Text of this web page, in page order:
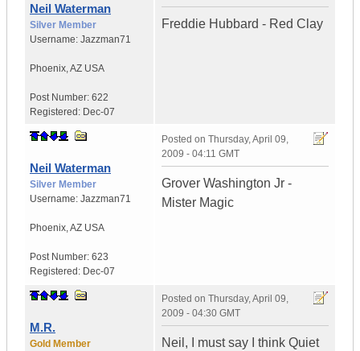
Neil Waterman
Silver Member
Username: Jazzman71
Phoenix,AZ USA
Post Number: 622
Registered: Dec-07
Freddie Hubbard - Red Clay
Neil Waterman
Silver Member
Username: Jazzman71
Phoenix,AZ USA
Post Number: 623
Registered: Dec-07
Posted on Thursday, April 09,
2009 - 04:11 GMT
Grover Washington Jr -
Mister Magic
M.R.
Gold Member
Posted on Thursday, April 09,
2009 - 04:30 GMT
Neil, I must say I think Quiet